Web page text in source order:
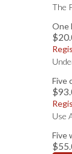
The
One
Five
Use
Five